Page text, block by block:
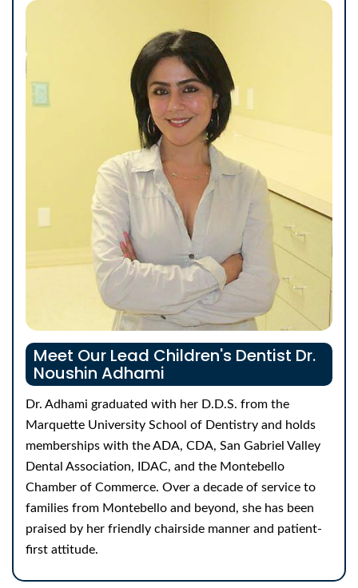
Meet Our Lead Children's Dentist Dr.
Noushin Adhami
Dr. Adhami graduated with her D.D.S. from the
Marquette University School of Dentistry and holds
memberships with the ADA, CDA, San Gabriel Valley
Dental Association, IDAC, and the Montebello
Chamber of Commerce. Over a decade of service to
families from Montebello and beyond, she has been
praised by her friendly chairside manner and patient-
first attitude.